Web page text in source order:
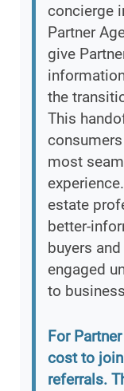
concierge
Partner
give
the
This
most
estate
better-
buyers
engaged
to
For
cost to
referrals.